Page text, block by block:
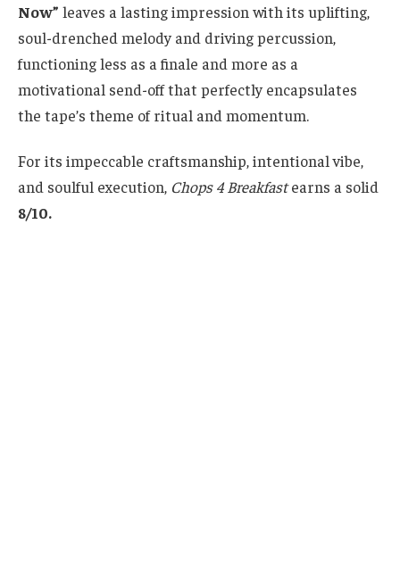
Now” leaves a lasting impression with its uplifting,
soul-drenched melody and driving percussion,
functioning less as a finale and more as a
motivational send-off that perfectly encapsulates
the tape’s theme of ritual and momentum.
For its impeccable craftsmanship, intentional vibe,
and soulful execution, Chops 4 Breakfastearns a solid
8/10.